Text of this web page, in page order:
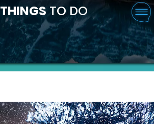
THINGS TO DO